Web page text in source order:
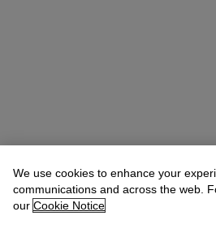
We use cookies to enhance your
communications and across the web.
our Cookie Notice